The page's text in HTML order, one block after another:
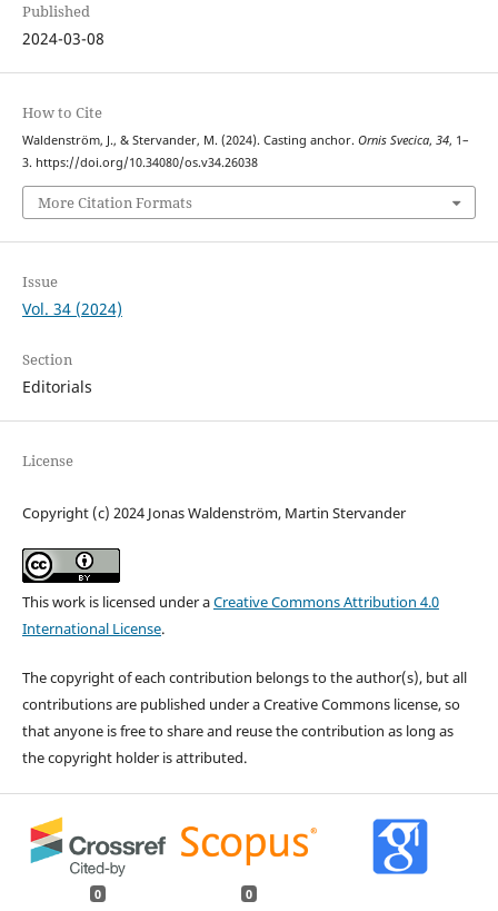
Published
2024-03-08
How to Cite
Waldenström, J., & Stervander, M. (2024). Casting anchor. Ornis Svecica, 34, 1–
3. https://doi.org/10.34080/os.v34.26038
More Citation Formats
Issue
Vol. 34 (2024)
Section
Editorials
License
Copyright (c) 2024 Jonas Waldenström, Martin Stervander
This work is licensed under aCreative Commons Attribution 4.0
International License.
The copyright of each contribution belongs to the author(s), but all
contributions are published under a Creative Commons license, so
that anyone is free to share and reuse the contribution as long as
the copyright holder is attributed.
0 0